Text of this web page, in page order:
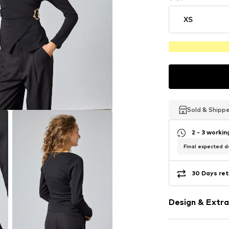
XS
Sold &
Sold &
Sold &
2 - 3
Final expected
30 Days
Design &